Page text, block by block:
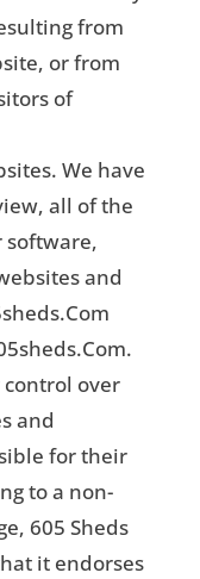
from
or from
of
We have
all of the
and
control over
and
for their
to a non-
605 Sheds
it endorses